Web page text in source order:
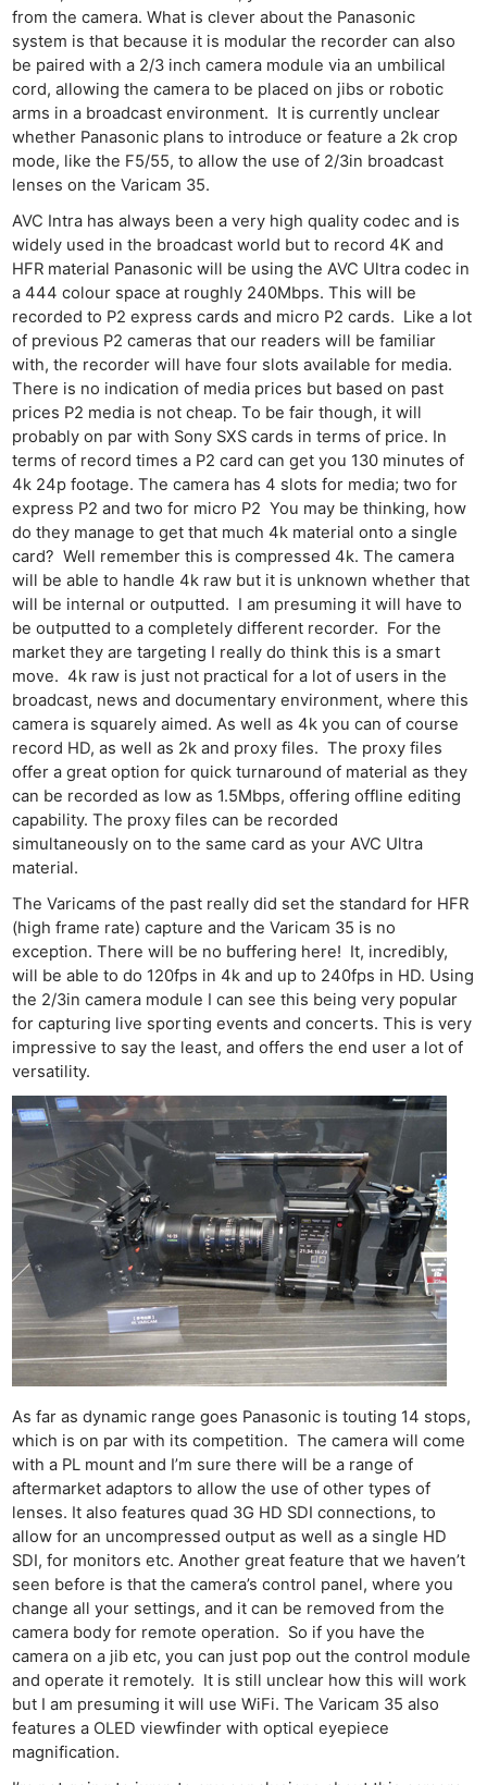
from the camera. What is clever about the Panasonic
system is that because it is modular the recorder can also
be paired with a 2/3 inch camera module via an umbilical
cord, allowing the camera to be placed on jibs or robotic
arms in a broadcast environment. It is currently unclear
whether Panasonic plans to introduce or feature a 2k crop
mode, like the F5/55, to allow the use of 2/3in broadcast
lenses on the Varicam 35.
AVC Intra has always been a very high quality codec and is
widely used in the broadcast world but to record 4K and
HFR material Panasonic will be using the AVC Ultra codec in
a 444 colour space at roughly 240Mbps. This will be
recorded to P2 express cards and micro P2 cards. Like a lot
of previous P2 cameras that our readers will be familiar
with, the recorder will have four slots available for media.
There is no indication of media prices but based on past
prices P2 media is not cheap. To be fair though, it will
probably on par with Sony SXS cards in terms of price. In
terms of record times a P2 card can get you 130 minutes of
4k 24p footage. The camera has 4 slots for media; two for
express P2 and two for micro P2 You may be thinking, how
do they manage to get that much 4k material onto a single
card? Well remember this is compressed 4k. The camera
will be able to handle 4k raw but it is unknown whether that
will be internal or outputted. I am presuming it will have to
be outputted to a completely different recorder. For the
market they are targeting I really do think this is a smart
move. 4k raw is just not practical for a lot of users in the
broadcast, news and documentary environment, where this
camera is squarely aimed. As well as 4k you can of course
record HD, as well as 2k and proxy files. The proxy files
offer a great option for quick turnaround of material as they
can be recorded as low as 1.5Mbps, offering offline editing
capability. The proxy files can be recorded
simultaneously on to the same card as your AVC Ultra
material.
The Varicams of the past really did set the standard for HFR
(high frame rate) capture and the Varicam 35 is no
exception. There will be no buffering here! It, incredibly,
will be able to do 120fps in 4k and up to 240fps in HD. Using
the 2/3in camera module I can see this being very popular
for capturing live sporting events and concerts. This is very
impressive to say the least, and offers the end user a lot of
versatility.
As far as dynamic range goes Panasonic is touting 14 stops,
which is on par with its competition. The camera will come
with a PL mount and I’m sure there will be a range of
aftermarket adaptors to allow the use of other types of
lenses. It also features quad 3G HD SDI connections, to
allow for an uncompressed output as well as a single HD
SDI, for monitors etc. Another great feature that we haven’t
seen before is that the camera’s control panel, where you
change all your settings, and it can be removed from the
camera body for remote operation. So if you have the
camera on a jib etc, you can just pop out the control module
and operate it remotely. It is still unclear how this will work
but I am presuming it will use WiFi. The Varicam 35 also
features a OLED viewfinder with optical eyepiece
magnification.